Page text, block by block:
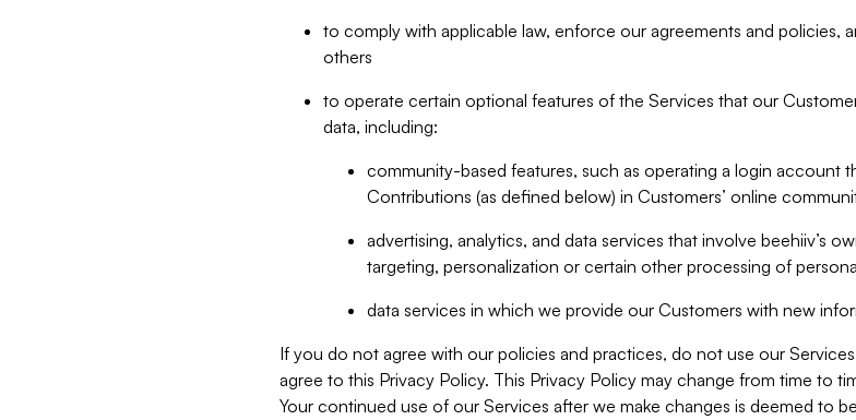
to comply with applicable law, enforce our agreements and policies,
others
to operate certain optional features of the Services that our
data, including:
community-based features, such as operating a login account
Contributions (as defined below) in Customers’ online
advertising, analytics, and data services that involve beehiiv’s
targeting, personalization or certain other processing of
data services in which we provide our Customers with new
If you do not agree with our policies and practices, do not use our
agree to this Privacy Policy. This Privacy Policy may change from time to
Your continued use of our Services after we make changes is deemed to